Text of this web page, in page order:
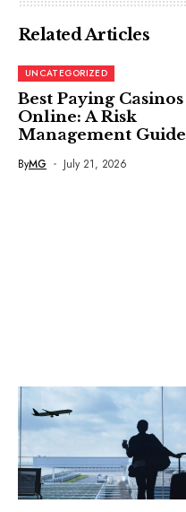
Related Articles
UNCATEGORIZED
Best Paying Casinos
Online: A Risk
Management Guide
ByMG July 21, 2026